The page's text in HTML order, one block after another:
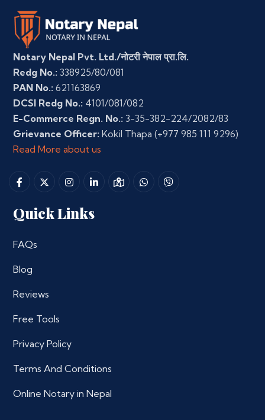
Notary Nepal Pvt. Ltd./नोटरी नेपाल प्रा.लि.
Redg No.: 338925/80/081
PAN No.: 621163869
DCSI Redg No.: 4101/081/082
E-Commerce Regn. No.: 3-35-382-224/2082/83
Grievance Officer: Kokil Thapa (+977 985 111 9296)
Read More about us
Quick Links
FAQs
Blog
Reviews
Free Tools
Privacy Policy
Terms And Conditions
Online Notary in Nepal